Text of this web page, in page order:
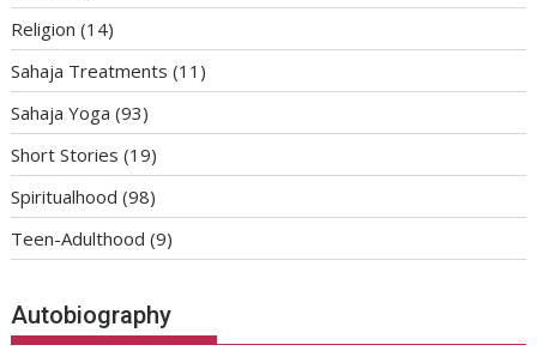
Religion (14)
Sahaja Treatments (11)
Sahaja Yoga (93)
Short Stories (19)
Spiritualhood (98)
Teen-Adulthood (9)
Autobiography